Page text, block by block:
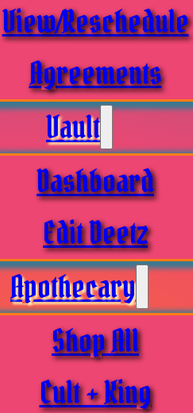
View/Reschedule
Agreements
Vault
Dashboard
Edit Deetz
Apothecary
Shop All
Cult + King